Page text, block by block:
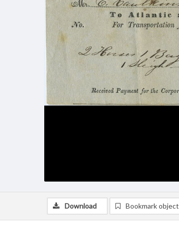
Download Bookmark object